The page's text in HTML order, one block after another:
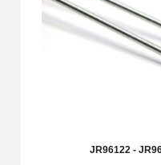
JR96122 -